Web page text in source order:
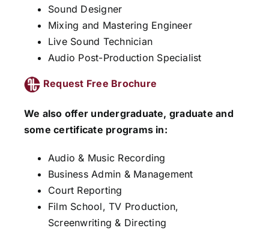
Sound Designer
Mixing and Mastering Engineer
Live Sound Technician
Audio Post-Production Specialist
Request Free Brochure
We also offer undergraduate, graduate and
some certificate programs in:
Audio & Music Recording
Business Admin & Management
Court Reporting
Film School, TV Production,
Screenwriting & Directing